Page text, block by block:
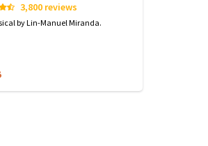
3,800 reviews
by Lin-Manuel Miranda.